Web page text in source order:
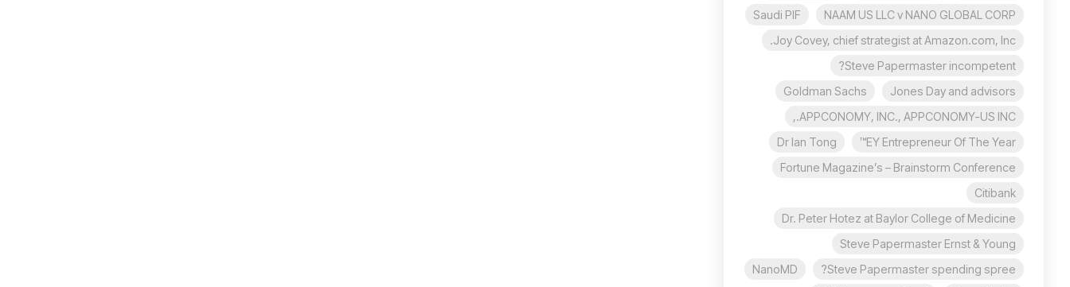
NAAM US LLC v NANO GLOBAL CORP
Saudi PIF
Joy Covey, chief strategist at Amazon.com, Inc.
Steve Papermaster incompetent?
Jones Day and advisors
Goldman Sachs
APPCONOMY, INC., APPCONOMY-US INC.,
EY Entrepreneur Of The Year™
Dr Ian Tong
Fortune Magazine’s – Brainstorm Conference
Citibank
Dr. Peter Hotez at Baylor College of Medicine
Steve Papermaster Ernst & Young
Steve Papermaster spending spree?
NanoMD